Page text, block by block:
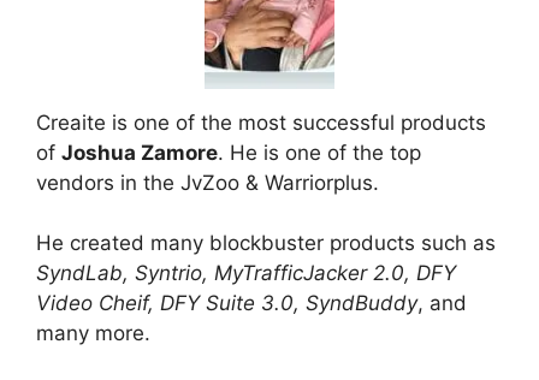
Creaite is one of the most successful products
of Joshua Zamore. He is one of the top
vendors in the JvZoo & Warriorplus.
He created many blockbuster products such as
SyndLab, Syntrio, MyTrafficJacker 2.0, DFY
Video Cheif, DFY Suite 3.0, SyndBuddy, and
many more.